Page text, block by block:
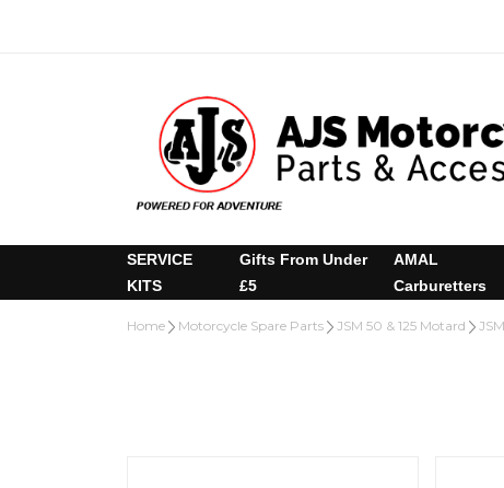
SERVICE
KITS
Gifts From Under
£5
AMAL
Carburetters
Home Motorcycle Spare Parts JSM 50 & 125 Motard